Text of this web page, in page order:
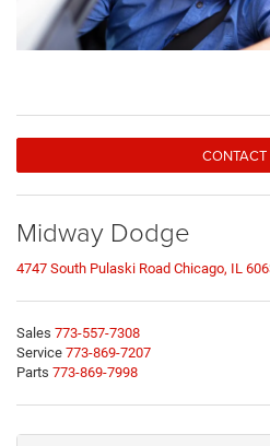
CONTACT
Midway Dodge
4747 South Pulaski Road Chicago, IL
Sales 773-557-7308
Service 773-869-7207
Parts 773-869-7998